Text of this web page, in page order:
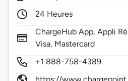
24 Heures
ChargeHub App, Appli
Visa, Mastercard
+1 888-758-4389